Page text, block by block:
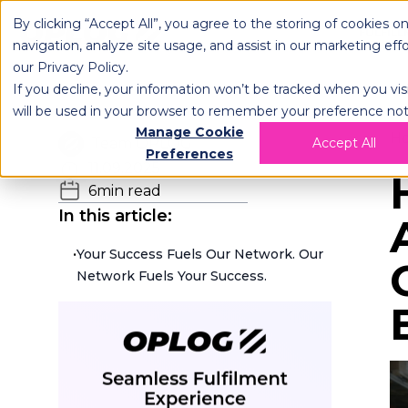
By clicking “Accept All”, you agree to the storing of cookies
navigation, analyze site usage, and assist in our marketing
our Privacy Policy.
If you decline, your information won’t be tracked when you
will be used in your browser to remember your preference
Manage Cookie
Preferences
Accept All
OPLOG
Team OPLOG
6min read
In this article:
•Your Success Fuels Our Network. Our
Network Fuels Your Success.